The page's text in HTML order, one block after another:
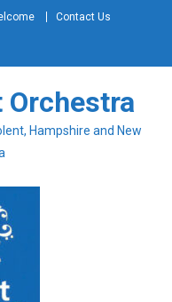
Contact Us
Orchestra
Hampshire and New